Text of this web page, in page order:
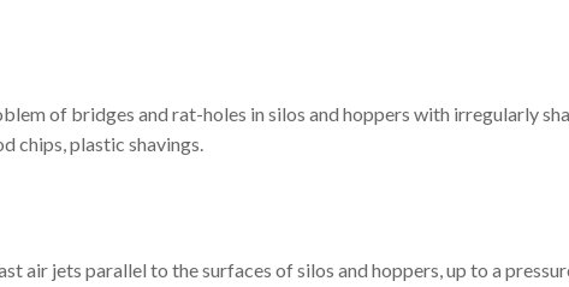
of bridges and rat-holes in silos and hoppers with irregularly
chips, plastic shavings.
air jets parallel to the surfaces of silos and hoppers, up to a